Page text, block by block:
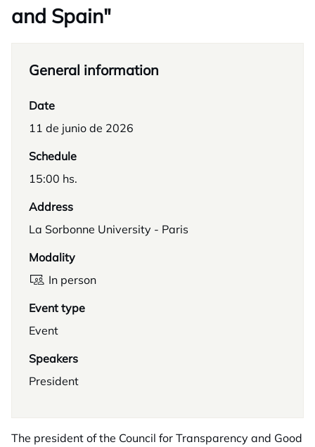
and Spain"
General information
Date
11 de junio de 2026
Schedule
15:00 hs.
Address
La Sorbonne University - Paris
Modality
In person
Event type
Event
Speakers
President
The president of the Council for Transparency and Good